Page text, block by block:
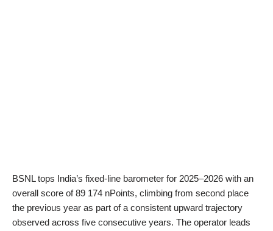
BSNL tops India’s fixed-line barometer for 2025–2026 with an
overall score of 89 174 nPoints, climbing from second place
the previous year as part of a consistent upward trajectory
observed across five consecutive years. The operator leads